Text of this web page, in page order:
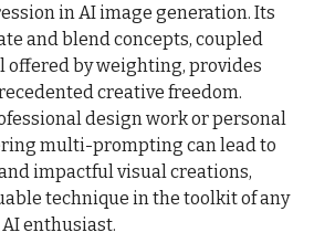
in AI image generation. Its
and blend concepts, coupled
offered by weighting, provides
creative freedom.
design work or personal
multi-prompting can lead to
impactful visual creations,
technique in the toolkit of any
enthusiast.